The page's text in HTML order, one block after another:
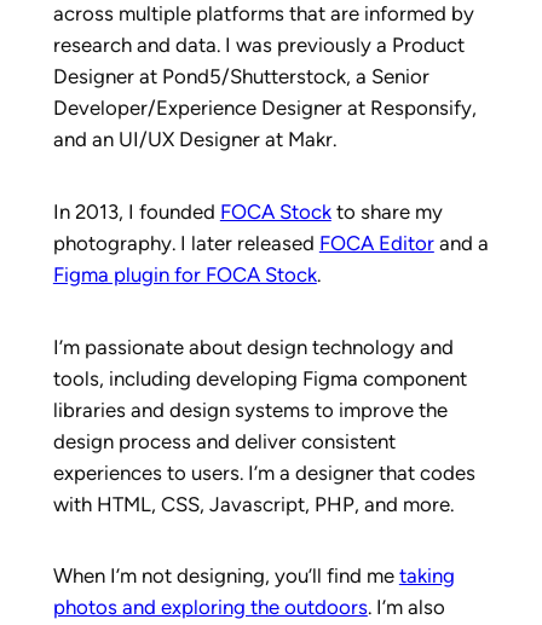
across multiple platforms that are informed by
research and data. I was previously a Product
Designer at Pond5/Shutterstock, a Senior
Developer/Experience Designer at Responsify,
and an UI/UX Designer at Makr.
In 2013, I founded FOCA Stockto share my
photography. I later released FOCA Editorand a
Figma plugin for FOCA Stock.
I’m passionate about design technology and
tools, including developing Figma component
libraries and design systems to improve the
design process and deliver consistent
experiences to users. I’m a designer that codes
with HTML, CSS, Javascript, PHP, and more.
When I’m not designing, you’ll find me taking
photos and exploring the outdoors. I’m also